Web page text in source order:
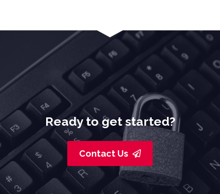
Ready to get started?
Contact Us